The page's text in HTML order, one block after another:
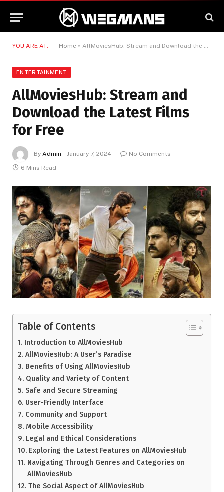
YOU ARE AT: Home » AllMoviesHub: Stream and Download the Latest Films for Free
ENTERTAINMENT
AllMoviesHub: Stream and
Download the Latest Films
for Free
By Admin January 7, 2024
No Comments
6 Mins Read
Table of Contents
Introduction to AllMoviesHub
AllMoviesHub: A User’s Paradise
Benefits of Using AllMoviesHub
Quality and Variety of Content
Safe and Secure Streaming
User-Friendly Interface
Community and Support
Mobile Accessibility
Legal and Ethical Considerations
Exploring the Latest Features on AllMoviesHub
Navigating Through Genres and Categories on
AllMoviesHub
The Social Aspect of AllMoviesHub